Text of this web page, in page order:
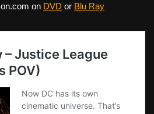
on DVD or Blu Ray